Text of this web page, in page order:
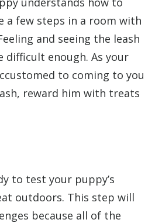
a few steps in a room with
and seeing the leash
difficult enough. As your
to coming to you
reward him with treats
to test your puppy’s
outdoors. This step will
because all of the